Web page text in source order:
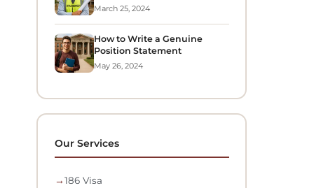
March 25, 2024
How to Write a Genuine
Position Statement
May 26, 2024
Our Services
→186 Visa